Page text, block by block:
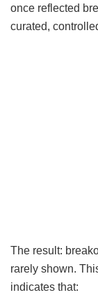
once reflected
curated,
The result:
rarely shown.
indicates that: